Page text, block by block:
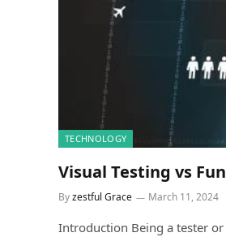
TECHNOLOGY
Visual Testing vs
Byzestful Grace March 11, 2024
Introduсtion Being a tester